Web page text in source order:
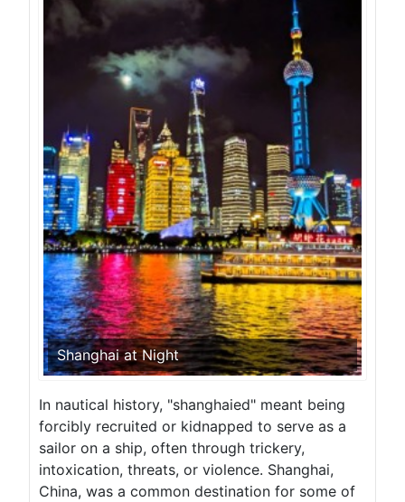
Shanghai at Night
In nautical history, "shanghaied" meant being
forcibly recruited or kidnapped to serve as a
sailor on a ship, often through trickery,
intoxication, threats, or violence. Shanghai,
China, was a common destination for some of